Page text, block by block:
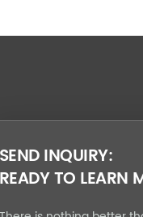
SEND INQUIRY:
READY TO LEARN